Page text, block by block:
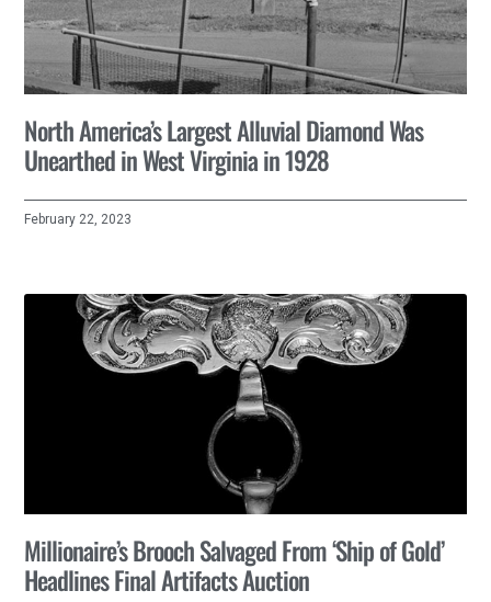
North America’s Largest Alluvial Diamond Was
Unearthed in West Virginia in 1928
February 22, 2023
Millionaire’s Brooch Salvaged From ‘Ship of Gold’
Headlines Final Artifacts Auction